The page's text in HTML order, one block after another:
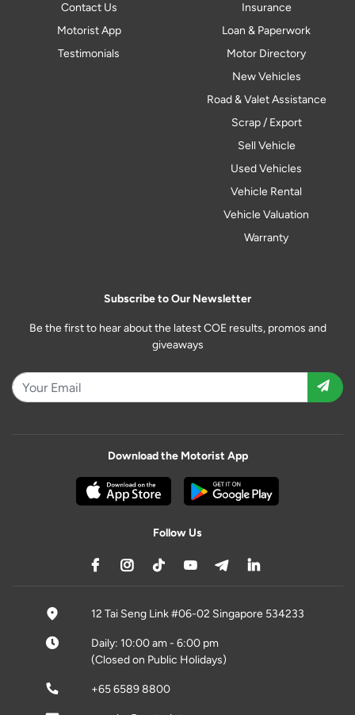
Contact Us
Motorist App
Testimonials
Insurance
Loan & Paperwork
Motor Directory
New Vehicles
Road & Valet Assistance
Scrap / Export
Sell Vehicle
Used Vehicles
Vehicle Rental
Vehicle Valuation
Warranty
Subscribe to Our Newsletter
Be the first to hear about the latest COE results, promos and
giveaways
Download the Motorist App
Follow Us
12 Tai Seng Link #06-02 Singapore 534233
Daily: 10:00 am - 6:00 pm
(Closed on Public Holidays)
+65 6589 8800